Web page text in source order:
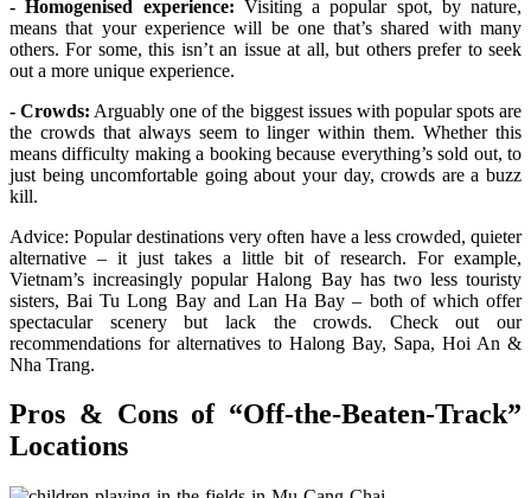
- Homogenised experience: Visiting a popular spot, by nature,
means that your experience will be one that’s shared with many
others. For some, this isn’t an issue at all, but others prefer to seek
out a more unique experience.
- Crowds: Arguably one of the biggest issues with popular spots are
the crowds that always seem to linger within them. Whether this
means difficulty making a booking because everything’s sold out, to
just being uncomfortable going about your day, crowds are a buzz
kill.
Advice: Popular destinations very often have a less crowded, quieter
alternative – it just takes a little bit of research. For example,
Vietnam’s increasingly popular Halong Bay has two less touristy
sisters, Bai Tu Long Bay and Lan Ha Bay – both of which offer
spectacular scenery but lack the crowds. Check out our
recommendations for alternatives to Halong Bay, Sapa, Hoi An &
Nha Trang.
Pros & Cons of “Off-the-Beaten-Track”
Locations